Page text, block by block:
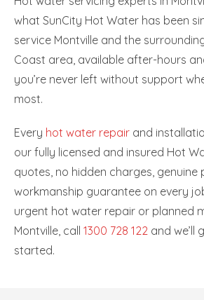
what SunCity Hot Water has been
service Montville and the
Coast area, available after-hours
you’re never left without support
most.
Every hot water repair and
our fully licensed and insured Hot
quotes, no hidden charges, genuine
workmanship guarantee on every
urgent hot water repair or planned
Montville, call 1300 728 122 and we’ll
started.